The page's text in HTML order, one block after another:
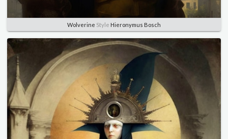
Wolverine Style Hieronymus Bosch